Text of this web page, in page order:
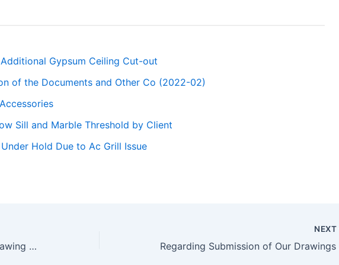
Gypsum Ceiling Cut-out
of the Documents and Other Co (2022-02)
Sill and Marble Threshold by Client
Hold Due to Ac Grill Issue
Regarding Submission of Soft Drawing and Site Co-ordination.
NEXT